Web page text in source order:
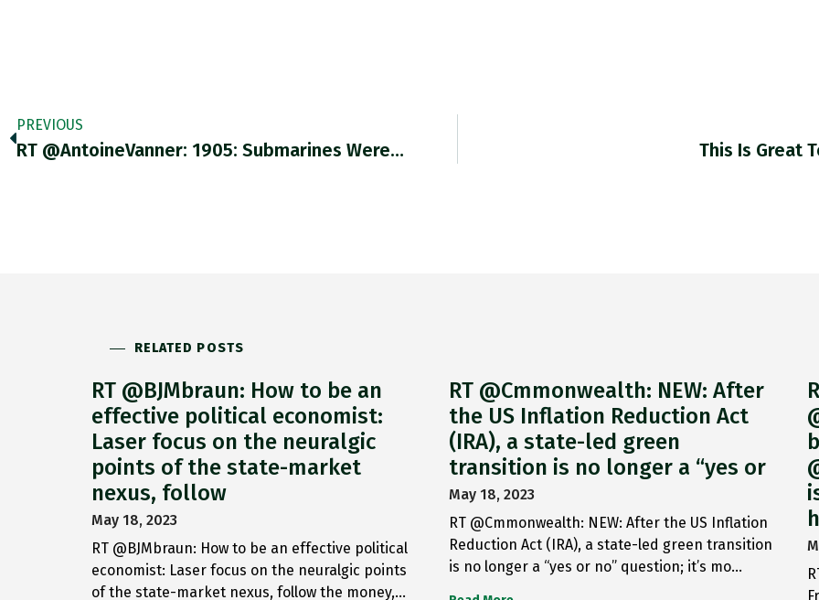
PREVIOUS
RT @AntoineVanner: 1905: Submarines Were… This Is Great
RELATED POSTS
RT @BJMbraun: How to be an
effective political economist:
Laser focus on the neuralgic
points of the state-market
nexus, follow
May 18, 2023
RT @BJMbraun: How to be an effective political
economist: Laser focus on the neuralgic points
of the state-market nexus, follow the money,…
RT @Cmmonwealth: NEW: After
the US Inflation Reduction Act
(IRA), a state-led green
transition is no longer a “yes or
May 18, 2023
RT @Cmmonwealth: NEW: After the US Inflation
Reduction Act (IRA), a state-led green transition
is no longer a “yes or no” question; it’s mo…